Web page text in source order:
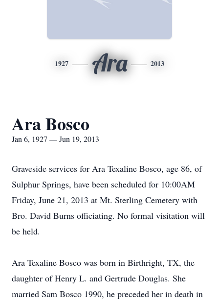
1927 Ara 2013
Ara Bosco
Jan 6, 1927 — Jun 19, 2013
Graveside services for Ara Texaline Bosco, age 86, of
Sulphur Springs, have been scheduled for 10:00AM
Friday, June 21, 2013 at Mt. Sterling Cemetery with
Bro. David Burns officiating. No formal visitation will
be held.
Ara Texaline Bosco was born in Birthright, TX, the
daughter of Henry L. and Gertrude Douglas. She
married Sam Bosco 1990, he preceded her in death in